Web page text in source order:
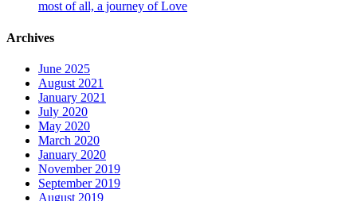
most of all, a journey of Love
Archives
June 2025
August 2021
January 2021
July 2020
May 2020
March 2020
January 2020
November 2019
September 2019
August 2019